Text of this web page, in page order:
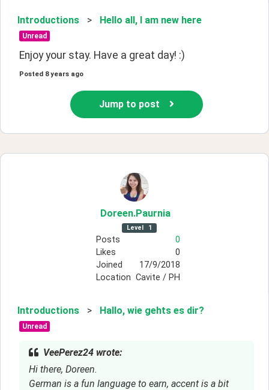
Introductions > Hello all, I am new here
Unread
Enjoy your stay. Have a great day! :)
Posted 8 years ago
Jump to post
Doreen.Paurnia
Level 1
Posts
0
Likes
0
Joined
17/9/2018
Location Cavite / PH
Introductions > Hallo, wie gehts es dir?
Unread
VeePerez24 wrote:
Hi there, Doreen.
German is a fun language to earn, accent is a bit